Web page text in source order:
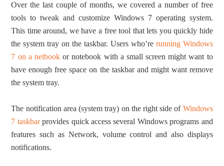
Over the last couple of months, we covered a number of free
tools to tweak and customize Windows 7 operating system.
This time around, we have a free tool that lets you quickly hide
the system tray on the taskbar. Users who’re running Windows
7 on a netbookor notebook with a small screen might want to
have enough free space on the taskbar and might want remove
the system tray.
The notification area (system tray) on the right side of Windows
7 taskbarprovides quick access several Windows programs and
features such as Network, volume control and also displays
notifications.